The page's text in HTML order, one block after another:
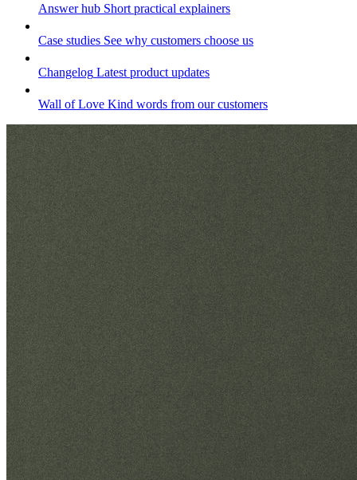
Answer hub Short practical explainers
Case studies See why customers choose us
Changelog Latest product updates
Wall of Love Kind words from our customers